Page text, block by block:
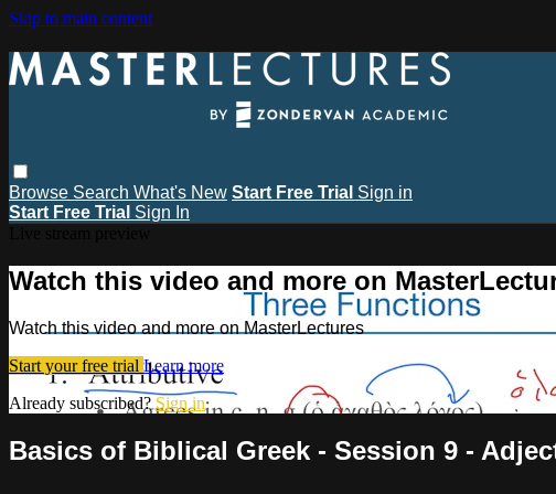
Skip to main content
Browse Search What's New Start Free Trial Sign in
Start Free Trial Sign In
Watch this video and more on
Watch this video and more on MasterLectures
Start your free trial Learn more
Already subscribed? Sign in
Basics of Biblical Greek - Session 9 -